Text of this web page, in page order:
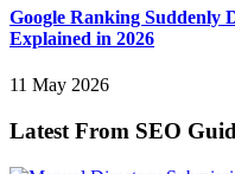
Google Ranking Suddenly
Explained in 2026
11 May 2026
Latest From SEO